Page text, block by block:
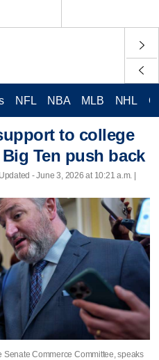
NFL NBA MLB NHL
to college
Ten push back
Updated - June 3, 2026 at 10:21 a.m. |
Senate Commerce Committee, speaks